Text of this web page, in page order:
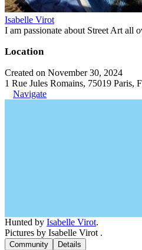
Isabelle Virot
I am passionate about Street Art all
Location
Created on November 30, 2024
1 Rue Jules Romains, 75019 Paris,
Navigate
Hunted by Isabelle Virot.
Pictures by Isabelle Virot .
Community Details